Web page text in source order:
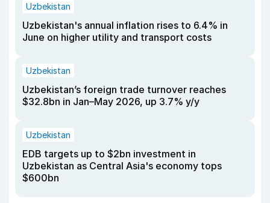
Uzbekistan
Uzbekistan's annual inflation rises to 6.4% in
June on higher utility and transport costs
Uzbekistan
Uzbekistan’s foreign trade turnover reaches
$32.8bn in Jan–May 2026, up 3.7% y/y
Uzbekistan
EDB targets up to $2bn investment in
Uzbekistan as Central Asia's economy tops
$600bn